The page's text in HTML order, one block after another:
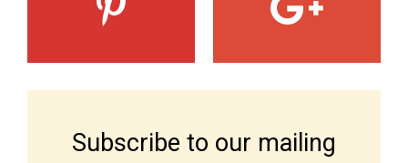
Subscribe to our mailing